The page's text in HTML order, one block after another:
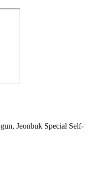
Jeonbuk Special Self-